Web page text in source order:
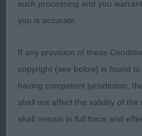
sound on the move.
3rd: 1604 SKINNER, Miss
DESIREE
Class 578 PGB (4 Entries)
such processing and you
you is accurate.
If any provision of these
copyright (see below) is found
having competent jurisdiction,
shall not affect the validity of
shall remain in full force and